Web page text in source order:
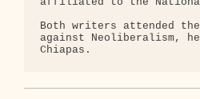
Both writers attended
against Neoliberalism,